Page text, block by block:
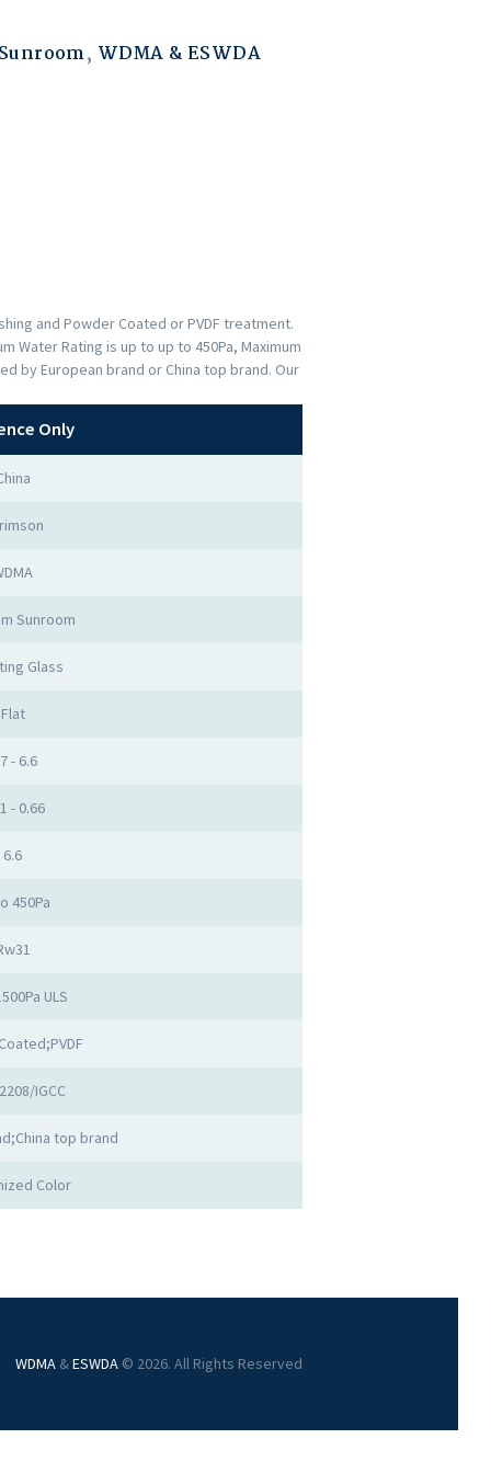
, WDMA & ESWDA
and Powder Coated or PVDF treatment.
Water Rating is up to up to 450Pa, Maximum
by European brand or China top brand. Our
Only
Sunroom
Glass
Flat
- 6.6
- 0.66
6.6
450Pa
ULS
IGCC
top brand
Color
WDMA&ESWDA© 2026. All Rights Reserved